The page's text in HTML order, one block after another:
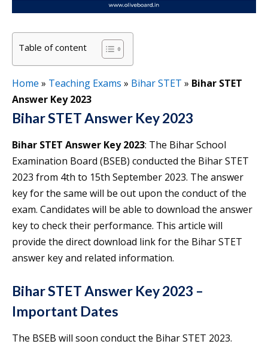
Table of content
Home » Teaching Exams » Bihar STET » Bihar STET
Answer Key 2023
Bihar STET Answer Key 2023
Bihar STET Answer Key 2023: The Bihar School
Examination Board (BSEB) conducted the Bihar STET
2023 from 4th to 15th September 2023. The answer
key for the same will be out upon the conduct of the
exam. Candidates will be able to download the answer
key to check their performance. This article will
provide the direct download link for the Bihar STET
answer key and related information.
Bihar STET Answer Key 2023 –
Important Dates
The BSEB will soon conduct the Bihar STET 2023.